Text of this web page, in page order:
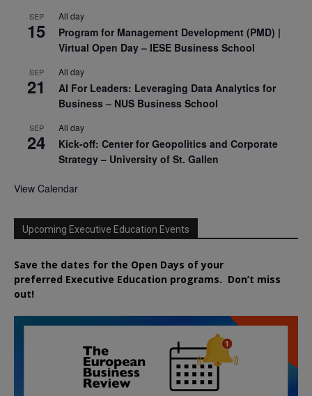
SEP
15
All day
Program for Management Development (PMD) |
Virtual Open Day – IESE Business School
SEP
21
All day
AI For Leaders: Leveraging Data Analytics for
Business – NUS Business School
SEP
24
All day
Kick-off: Center for Geopolitics and Corporate
Strategy – University of St. Gallen
View Calendar
Upcoming Executive Education Events
Save the dates for the Open Days of your
preferred Executive Education programs. Don’t miss
out!